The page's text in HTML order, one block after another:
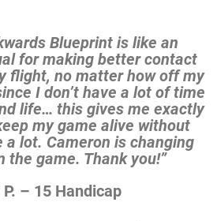
Blueprint is like an
for making better contact
flight, no matter how off my
I don’t have a lot of time
life… this gives me exactly
my game alive without
lot. Cameron is changing
the game. Thank you!”
– 15 Handicap